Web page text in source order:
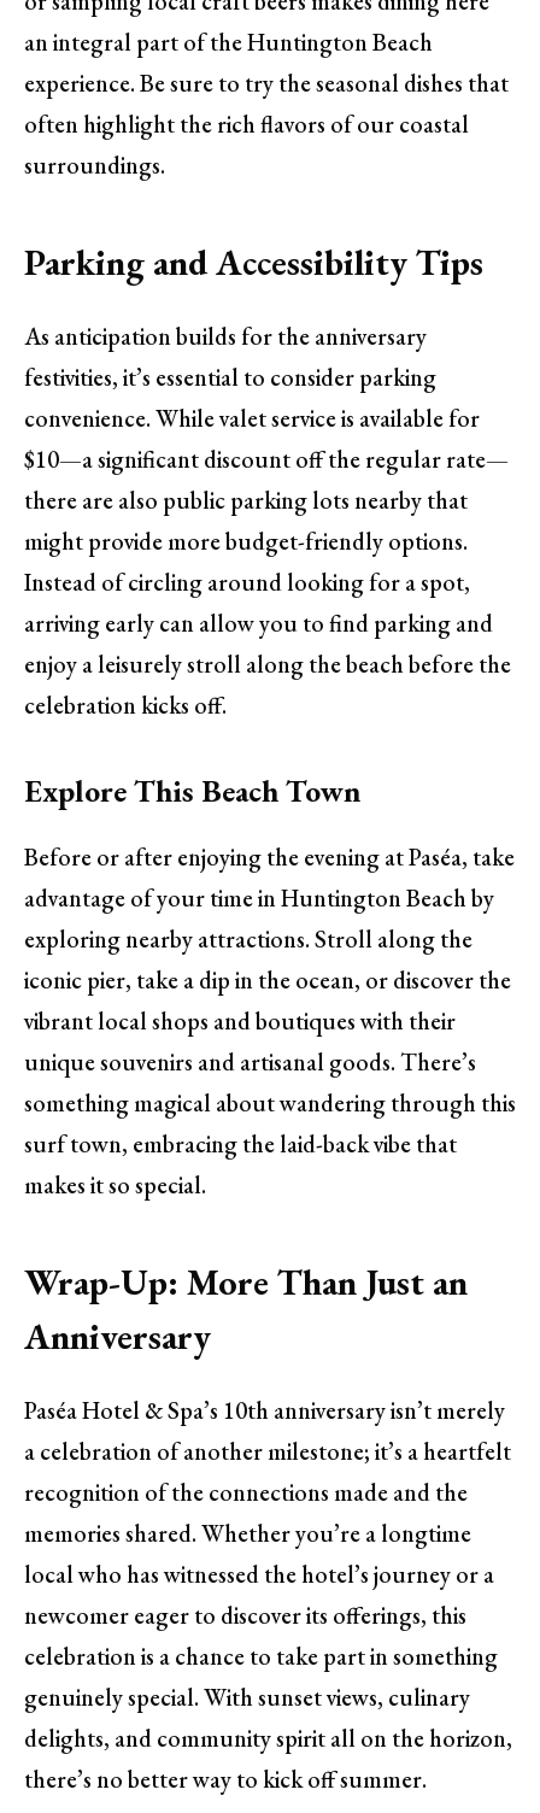
an integral part of the Huntington Beach
experience. Be sure to try the seasonal dishes that
often highlight the rich flavors of our coastal
surroundings.
Parking and Accessibility Tips
As anticipation builds for the anniversary
festivities, it’s essential to consider parking
convenience. While valet service is available for
$10—a significant discount off the regular rate—
there are also public parking lots nearby that
might provide more budget-friendly options.
Instead of circling around looking for a spot,
arriving early can allow you to find parking and
enjoy a leisurely stroll along the beach before the
celebration kicks off.
Explore This Beach Town
Before or after enjoying the evening at Paséa, take
advantage of your time in Huntington Beach by
exploring nearby attractions. Stroll along the
iconic pier, take a dip in the ocean, or discover the
vibrant local shops and boutiques with their
unique souvenirs and artisanal goods. There’s
something magical about wandering through this
surf town, embracing the laid-back vibe that
makes it so special.
Wrap-Up: More Than Just an
Anniversary
Paséa Hotel & Spa’s 10th anniversary isn’t merely
a celebration of another milestone; it’s a heartfelt
recognition of the connections made and the
memories shared. Whether you’re a longtime
local who has witnessed the hotel’s journey or a
newcomer eager to discover its offerings, this
celebration is a chance to take part in something
genuinely special. With sunset views, culinary
delights, and community spirit all on the horizon,
there’s no better way to kick off summer.